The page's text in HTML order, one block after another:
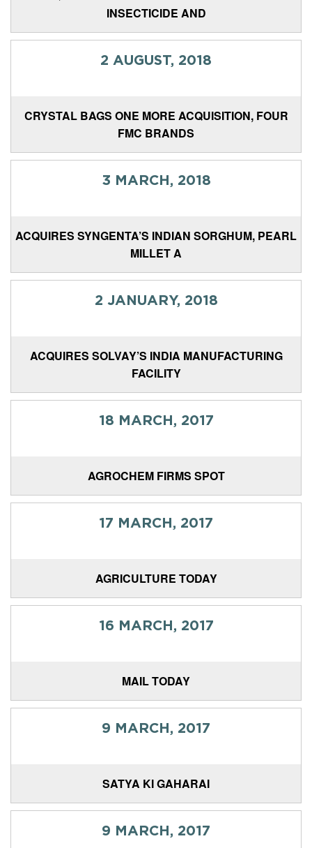
INSECTICIDE AND
2 AUGUST, 2018
CRYSTAL BAGS ONE MORE ACQUISITION, FOUR
FMC BRANDS
3 MARCH, 2018
ACQUIRES SYNGENTA’S INDIAN SORGHUM, PEARL
MILLET A
2 JANUARY, 2018
ACQUIRES SOLVAY’S INDIA MANUFACTURING
FACILITY
18 MARCH, 2017
AGROCHEM FIRMS SPOT
17 MARCH, 2017
AGRICULTURE TODAY
16 MARCH, 2017
MAIL TODAY
9 MARCH, 2017
SATYA KI GAHARAI
9 MARCH, 2017